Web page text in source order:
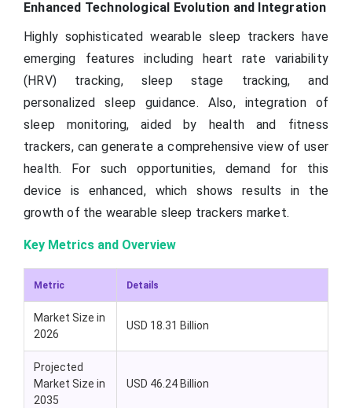
Enhanced Technological Evolution and Integration
Highly sophisticated wearable sleep trackers have
emerging features including heart rate variability
(HRV) tracking, sleep stage tracking, and
personalized sleep guidance. Also, integration of
sleep monitoring, aided by health and fitness
trackers, can generate a comprehensive view of user
health. For such opportunities, demand for this
device is enhanced, which shows results in the
growth of the wearable sleep trackers market.
Key Metrics and Overview
Metric Details
Market Size in
2026
USD 18.31 Billion
Projected
Market Size in
2035
USD 46.24 Billion